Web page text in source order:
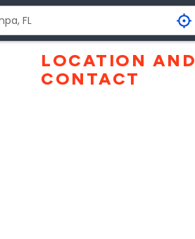
LOCATION AND
CONTACT